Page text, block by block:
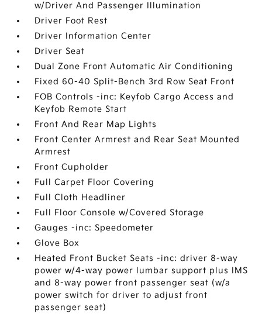
w/Driver And Passenger Illumination
Driver Foot Rest
Driver Information Center
Driver Seat
Dual Zone Front Automatic Air Conditioning
Fixed 60-40 Split-Bench 3rd Row Seat Front
FOB Controls -inc: Keyfob Cargo Access and
Keyfob Remote Start
Front And Rear Map Lights
Front Center Armrest and Rear Seat Mounted
Armrest
Front Cupholder
Full Carpet Floor Covering
Full Cloth Headliner
Full Floor Console w/Covered Storage
Gauges -inc: Speedometer
Glove Box
Heated Front Bucket Seats -inc: driver 8-way
power w/4-way power lumbar support plus IMS
and 8-way power front passenger seat (w/a
power switch for driver to adjust front
passenger seat)